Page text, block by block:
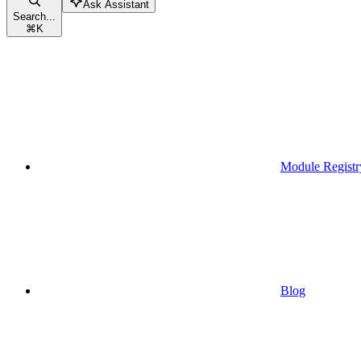
Search...
⌘K
Ask Assistant
Module
Blog